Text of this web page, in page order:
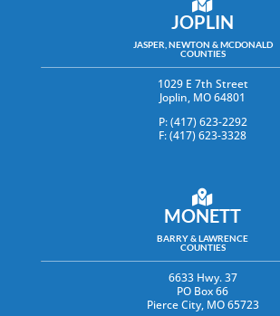
JOPLIN
JASPER, NEWTON & MCDONALD
COUNTIES
1029 E 7th Street
Joplin, MO 64801
P: (417) 623-2292
F: (417) 623-3328
MONETT
BARRY & LAWRENCE
COUNTIES
6633 Hwy. 37
PO Box 66
Pierce City, MO 65723